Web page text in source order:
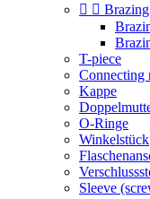
 
T-piece
Connecting
Kappe
O-Ringe
Winkelstück
Sleeve